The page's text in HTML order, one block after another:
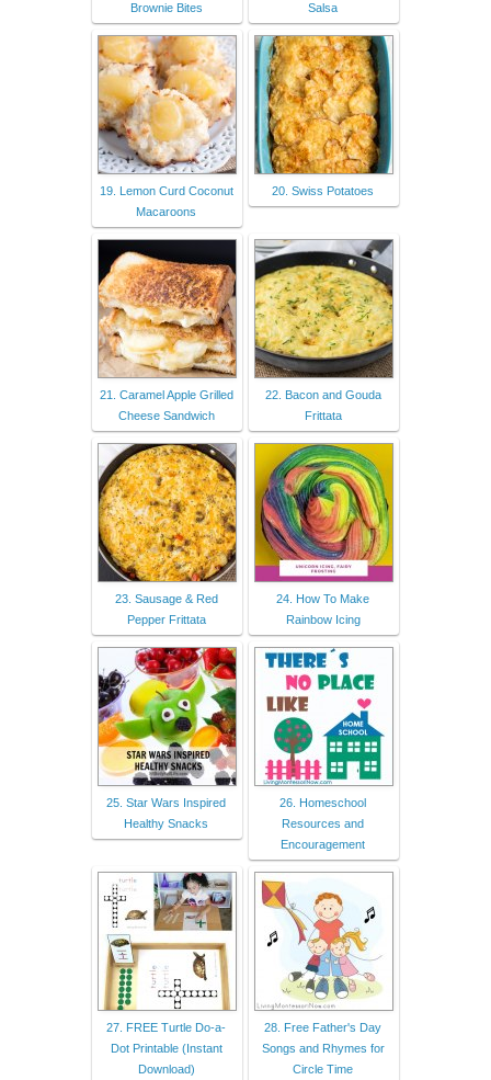
Brownie Bites
Salsa
19. Lemon Curd Coconut
Macaroons
20. Swiss Potatoes
21. Caramel Apple Grilled
Cheese Sandwich
22. Bacon and Gouda
Frittata
23. Sausage & Red
Pepper Frittata
24. How To Make
Rainbow Icing
25. Star Wars Inspired
Healthy Snacks
26. Homeschool
Resources and
Encouragement
27. FREE Turtle Do-a-
Dot Printable (Instant
Download)
28. Free Father's Day
Songs and Rhymes for
Circle Time